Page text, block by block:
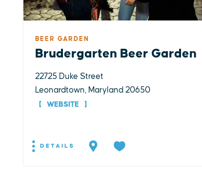
BEER GARDEN
Brudergarten Beer Garden
22725 Duke Street
Leonardtown, Maryland 20650
WEBSITE
DETAILS